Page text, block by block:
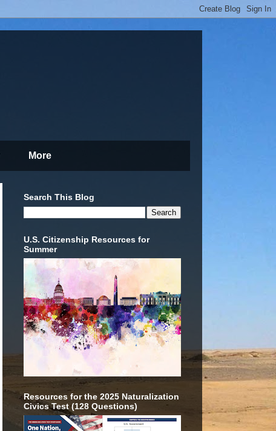
More
Search This Blog
U.S. Citizenship Resources for
Summer
Resources for the 2025 Naturalization
Civics Test (128 Questions)